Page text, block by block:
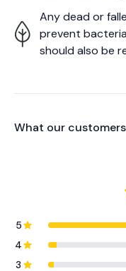
Any dead or
prevent
should also be
What our
5
4
3